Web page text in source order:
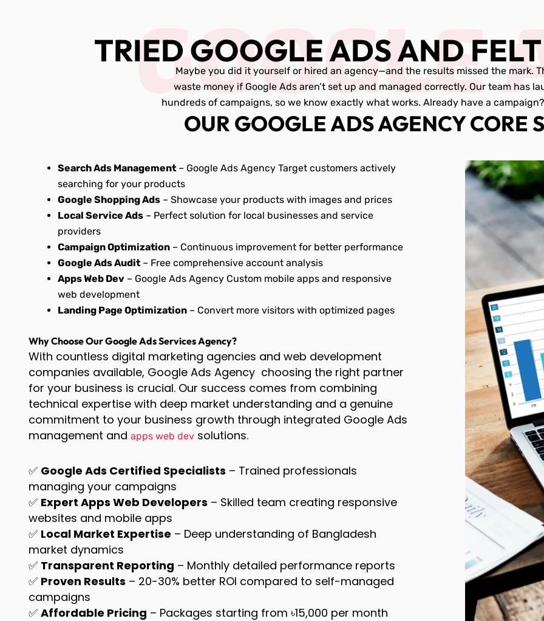
GOOGLE
TRIED GOOGLE ADS AND
Maybe you did it yourself or hired an agency—and the results missed the mark.
waste money if Google Ads aren’t set up and managed correctly. Our team has
hundreds of campaigns, so we know exactly what works. Already have a
OUR GOOGLE ADS AGENCY CORE
Search Ads Management – Google Ads Agency Target customers actively
searching for your products
Google Shopping Ads – Showcase your products with images and prices
Local Service Ads – Perfect solution for local businesses and service
providers
Campaign Optimization – Continuous improvement for better performance
Google Ads Audit – Free comprehensive account analysis
Apps Web Dev – Google Ads Agency Custom mobile apps and responsive
web development
Landing Page Optimization – Convert more visitors with optimized pages
Why Choose Our Google Ads Services Agency?
With countless digital marketing agencies and web development
companies available, Google Ads Agency choosing the right partner
for your business is crucial. Our success comes from combining
technical expertise with deep market understanding and a genuine
commitment to your business growth through integrated Google Ads
management and apps web dev solutions.
✅ Google Ads Certified Specialists – Trained professionals
managing your campaigns
✅ Expert Apps Web Developers – Skilled team creating responsive
websites and mobile apps
✅ Local Market Expertise – Deep understanding of Bangladesh
market dynamics
✅ Transparent Reporting – Monthly detailed performance reports
✅ Proven Results – 20-30% better ROI compared to self-managed
campaigns
✅ Affordable Pricing – Packages starting from ৳15,000 per month